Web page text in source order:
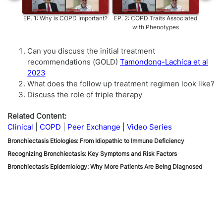
EP.1:Why is COPD Important? EP.2:COPD Traits Associated
with Phenotypes
Can you discuss the initial treatment
recommendations (GOLD) Tamondong-Lachica et al
2023
What does the follow up treatment regimen look like?
Discuss the role of triple therapy
Related Content:
Clinical
COPD Peer Exchange Video Series
Bronchiectasis Etiologies: From Idiopathic to Immune Deficiency
Recognizing Bronchiectasis: Key Symptoms and Risk Factors
Bronchiectasis Epidemiology: Why More Patients Are Being Diagnosed